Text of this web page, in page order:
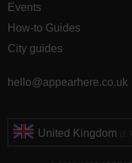
Events
How-to Guides
City guides
hello@appearhere.co.uk
United Kingdom